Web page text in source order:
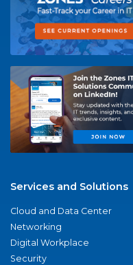
Services and Solutions
Cloud and Data Center
Networking
Digital Workplace
Security